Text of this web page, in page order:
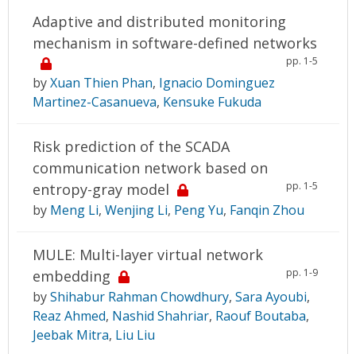
Adaptive and distributed monitoring
mechanism in software-defined networks
pp. 1-5
byXuan Thien Phan, Ignacio Dominguez
Martinez-Casanueva, Kensuke Fukuda
Risk prediction of the SCADA
communication network based on
entropy-gray model
pp. 1-5
by Meng Li, Wenjing Li, Peng Yu, Fanqin Zhou
MULE: Multi-layer virtual network
embedding
pp. 1-9
byShihabur Rahman Chowdhury, Sara Ayoubi,
Reaz Ahmed, Nashid Shahriar, Raouf Boutaba,
Jeebak Mitra, Liu Liu